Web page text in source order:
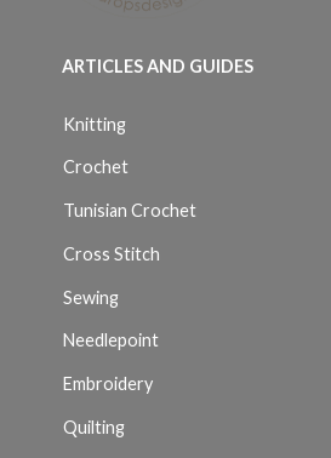
ARTICLES AND GUIDES
Knitting
Crochet
Tunisian Crochet
Cross Stitch
Sewing
Needlepoint
Embroidery
Quilting